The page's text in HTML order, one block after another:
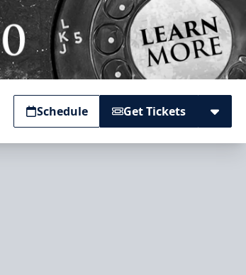
Schedule Get Tickets